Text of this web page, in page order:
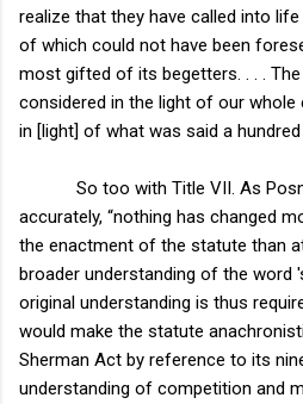
realize that they have called into
of which could not have been
most gifted of its begetters. . . .
considered in the light of our whole
in [light] of what was said a hundred
So too with Title VII. As
accurately, “nothing has changed
the enactment of the statute than
broader understanding of the word
original understanding is thus
would make the statute
Sherman Act by reference to its
understanding of competition and